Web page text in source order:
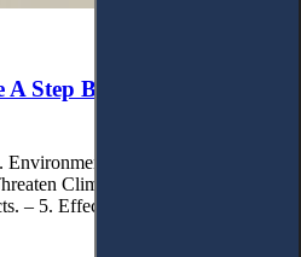
Step Back on Climate
Damages in Ukraine.
Climate Change Targets? – 4.
– 5. Effects on the Global Market.